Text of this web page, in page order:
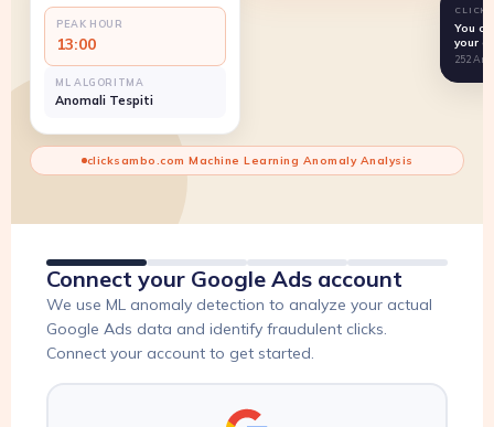
PEAK HOUR
13:00
ML ALGORITMA
Anomali Tespiti
You
your
252
clicksambo.com Machine Learning Anomaly Analysis
Connect your Google Ads account
We use ML anomaly detection to analyze your actual
Google Ads data and identify fraudulent clicks.
Connect your account to get started.